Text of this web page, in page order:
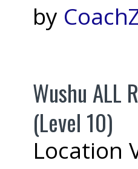
by
Wushu ALL
(Level 10)
Location